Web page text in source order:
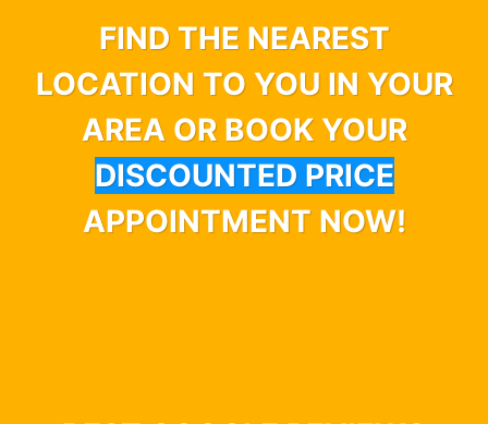
FIND THE NEAREST
LOCATION TO YOU IN YOUR
AREA OR BOOK YOUR
DISCOUNTED PRICE
APPOINTMENT NOW!